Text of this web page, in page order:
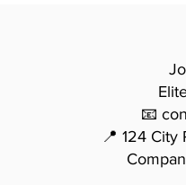
📧
📍 124 City